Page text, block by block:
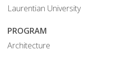
Laurentian University
PROGRAM
Architecture